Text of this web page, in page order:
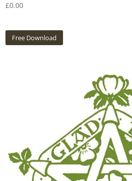
£0.00
Free Download